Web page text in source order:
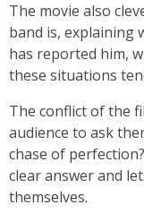
The movie also
band is, explaining
has reported him,
these situations
The conflict of the
audience to ask
chase of
clear answer and
themselves.